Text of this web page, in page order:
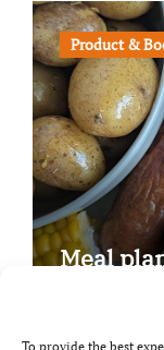
To provide the best
Product &
Meal